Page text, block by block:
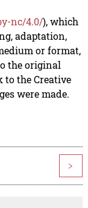
nc/4.0/), which
adaptation,
or format,
the original
to the Creative
were made.
>